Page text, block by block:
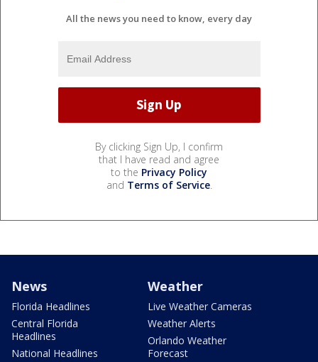
All the news you need to know, every day
By clicking Sign Up, I confirm
that I have read and agree
to the Privacy Policy
and Terms of Service.
News
Florida Headlines
Central Florida
Headlines
National Headlines
Weather
Live Weather Cameras
Weather Alerts
Orlando Weather
Forecast